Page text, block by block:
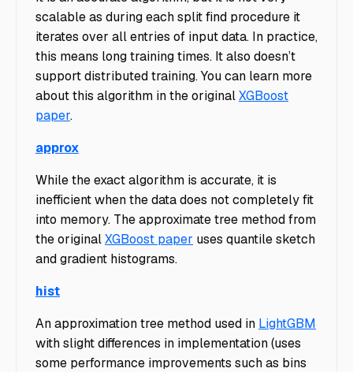
scalable as during each split find procedure it
iterates over all entries of input data. In practice,
this means long training times. It also doesn’t
support distributed training. You can learn more
about this algorithm in the originalXGBoost
paper.
approx
While the exact algorithm is accurate, it is
inefficient when the data does not completely fit
into memory. The approximate tree method from
the originalXGBoost paper uses quantile sketch
and gradient histograms.
hist
An approximation tree method used in LightGBM
with slight differences in implementation (uses
some performance improvements such as bins